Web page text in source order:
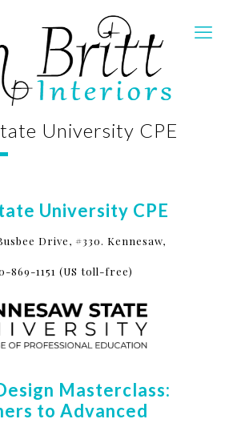
University CPE
University CPE
Drive, #330. Kennesaw,
869-1151 (US toll-free)
Masterclass:
to Advanced